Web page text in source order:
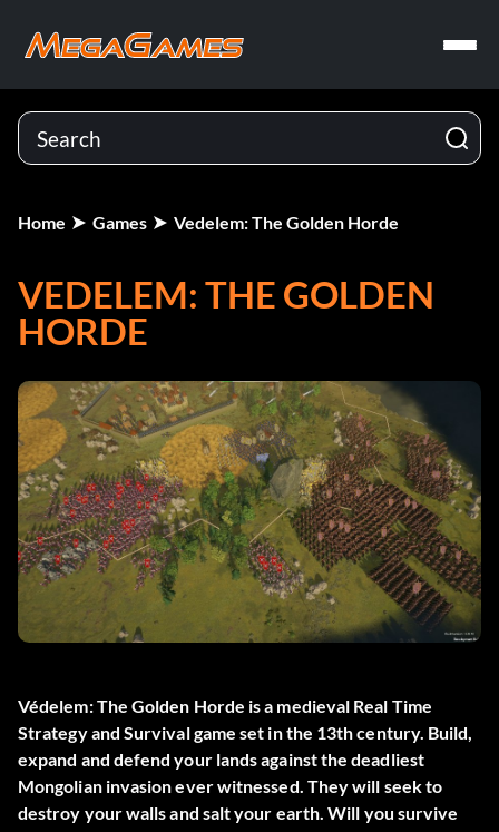
Home Games Vedelem: The Golden Horde
VEDELEM: THE GOLDEN
HORDE
Védelem: The Golden Horde is a medieval Real Time
Strategy and Survival game set in the 13th century. Build,
expand and defend your lands against the deadliest
Mongolian invasion ever witnessed. They will seek to
destroy your walls and salt your earth. Will you survive